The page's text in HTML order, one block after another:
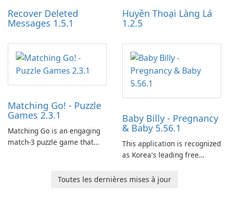
Recover Deleted
Messages 1.5.1
Huyền Thoại Làng Lá
1.2.5
Matching Go! - Puzzle
Games 2.3.1
Matching Go is an engaging
match-3 puzzle game that
Ollie, on an adventurous
Baby Billy - Pregnancy
& Baby 5.56.1
This application is recognized
as Korea's leading free
baby tracking, offering
Toutes les dernières mises à jour